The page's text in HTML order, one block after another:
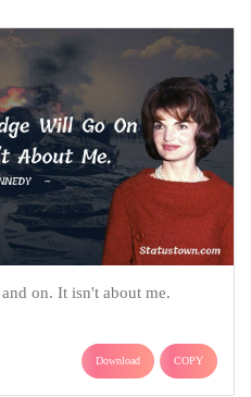
on. It isn't about me.
Download COPY